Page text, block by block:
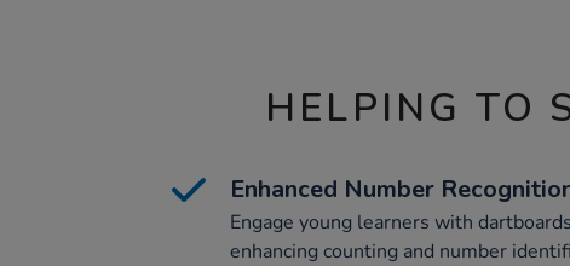
HELPING TO
Enhanced Number
Engage young learners with
enhancing counting and number